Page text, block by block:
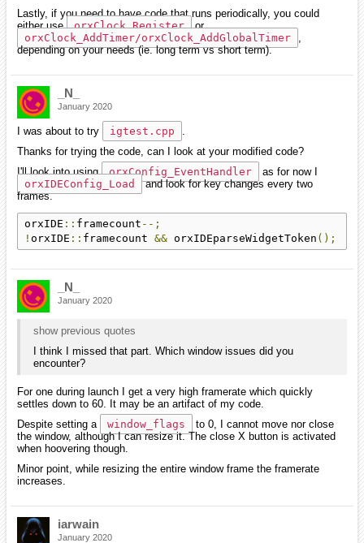
Lastly, if you need to have code that runs periodically, you could
either use orxClock_Register or
orxClock_AddTimer/orxClock_AddGlobalTimer
depending on your needs (ie. long term vs short term).
_N_
January 2020
I was about to try igtest.cpp
Thanks for trying the code, can I look at your modified code?
I'll look into using orxConfig_EventHandler
as for now I
orxIDEConfig_Load
and look for key changes every two
frames.
orxIDE :: framecount --;
! orxIDE :: framecount && orxIDEparseWidgetToken ();
_N_
January 2020
show previous quotes
I think I missed that part. Which window issues did you
encounter?
For one during launch I get a very high framerate which quickly
settles down to 60. It may be an artifact of my code.
Despite setting a
window_flags
to 0, I cannot move nor close
the window, although I can resize it. The close X button is activated
when hoovering though.
Minor point, while resizing the entire window frame the framerate
increases.
iarwain
January 2020